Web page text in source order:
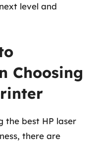
level and
Choosing
the best HP laser
there are